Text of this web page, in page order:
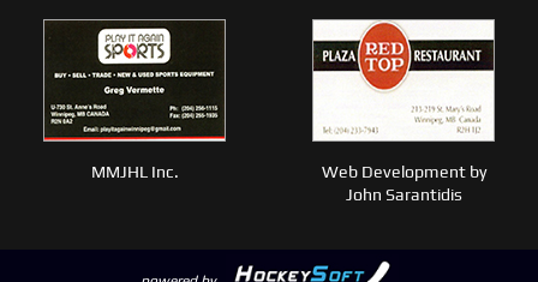
MMJHL Inc.
Web Development by
John Sarantidis